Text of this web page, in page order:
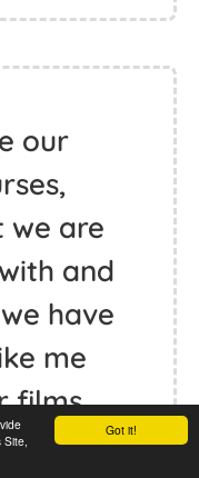
Got it!
Site,
our
we are
and
have
me
films,